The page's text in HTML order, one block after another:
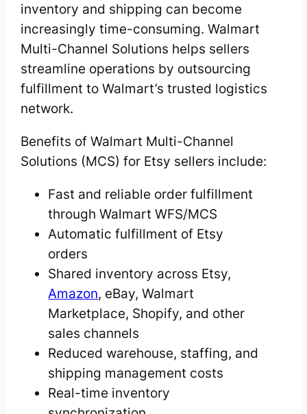
inventory and shipping can become
increasingly time-consuming. Walmart
Multi-Channel Solutions helps sellers
streamline operations by outsourcing
fulfillment to Walmart’s trusted logistics
network.
Benefits of Walmart Multi-Channel
Solutions (MCS) for Etsy sellers include:
Fast and reliable order fulfillment
through Walmart WFS/MCS
Automatic fulfillment of Etsy
orders
Shared inventory across Etsy,
Amazon, eBay, Walmart
Marketplace, Shopify, and other
sales channels
Reduced warehouse, staffing, and
shipping management costs
Real-time inventory